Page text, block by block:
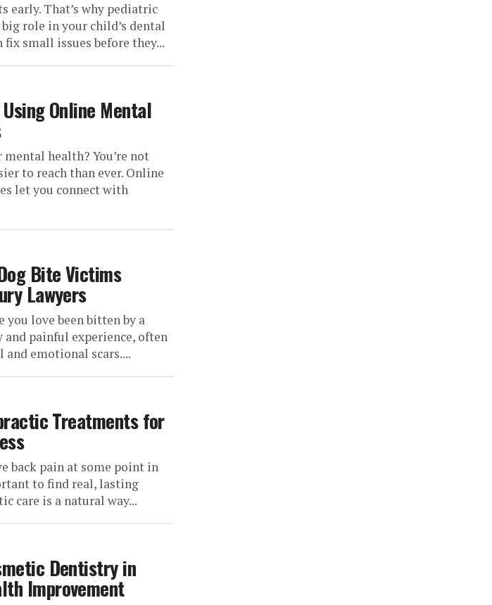
early. That’s why pediatric
role in your child’s dental
fix small issues before they...
Online Mental
health? You’re not
to reach than ever. Online
let you connect with
Bite Victims
Lawyers
you love been bitten by a
and painful experience, often
emotional scars....
Treatments for
back pain at some point in
to find real, lasting
care is a natural way...
Dentistry in
Improvement